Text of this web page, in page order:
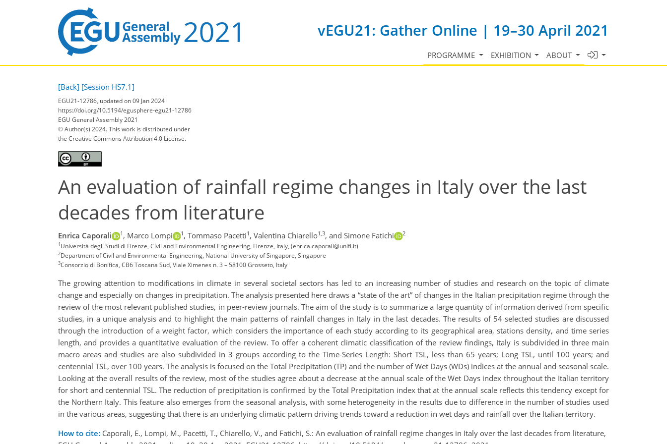
vEGU21: Gather Online | 19–30 April 2021
PROGRAMME EXHIBITION ABOUT
[Back] [Session HS7.1]
EGU21-12786, updated on 09 Jan 2024
https://doi.org/10.5194/egusphere-egu21-12786
EGU General Assembly 2021
© Author(s) 2024. This work is distributed under
the Creative Commons Attribution 4.0 License.
An evaluation of rainfall regime changes in Italy over the last
decades from literature
Enrica Caporali 1 , Marco Lompi 1 , Tommaso Pacetti1 , Valentina Chiarello1,3, and Simone Fatichi 2
1Università degli Studi di Firenze, Civil and Environmental Engineering, Firenze, Italy, (enrica.caporali@unifi.it)
2Department of Civil and Environmental Engineering, National University of Singapore, Singapore
3Consorzio di Bonifica, CB6 Toscana Sud, Viale Ximenes n. 3 – 58100 Grosseto, Italy
The growing attention to modifications in climate in several societal sectors has led to an increasing number of studies and research on the topic of climate
change and especially on changes in precipitation. The analysis presented here draws a “state of the art” of changes in the Italian precipitation regime through the
review of the most relevant published studies, in peer-review journals. The aim of the study is to summarize a large quantity of information derived from specific
studies, in a unique analysis and to highlight the main patterns of rainfall changes in Italy in the last decades. The results of 54 selected studies are discussed
through the introduction of a weight factor, which considers the importance of each study according to its geographical area, stations density, and time series
length, and provides a quantitative evaluation of the review. To offer a coherent climatic classification of the review findings, Italy is subdivided in three main
macro areas and studies are also subdivided in 3 groups according to the Time-Series Length: Short TSL, less than 65 years; Long TSL, until 100 years; and
centennial TSL, over 100 years. The analysis is focused on the Total Precipitation (TP) and the number of Wet Days (WDs) indices at the annual and seasonal scale.
Looking at the overall results of the review, most of the studies agree about a decrease at the annual scale of the Wet Days index throughout the Italian territory
for short and centennial TSL. The reduction of precipitation is confirmed by the Total Precipitation index that at the annual scale reflects this tendency except for
the Northern Italy. This feature also emerges from the seasonal analysis, with some heterogeneity in the results due to difference in the number of studies used
in the various areas, suggesting that there is an underlying climatic pattern driving trends toward a reduction in wet days and rainfall over the Italian territory.
How to cite: Caporali, E., Lompi, M., Pacetti, T., Chiarello, V., and Fatichi, S.: An evaluation of rainfall regime changes in Italy over the last decades from literature,